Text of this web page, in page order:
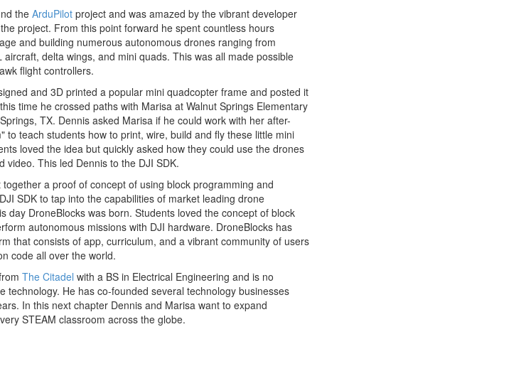
theArduPilot project and was amazed by the vibrant developer
project. From this point forward he spent countless hours
and building numerous autonomous drones ranging from
aircraft, delta wings, and mini quads. This was all made possible
flight controllers.
and 3D printed a popular mini quadcopter frame and posted it
time he crossed paths with Marisa at Walnut Springs Elementary
TX. Dennis asked Marisa if he could work with her after-
to teach students how to print, wire, build and fly these little mini
loved the idea but quickly asked how they could use the drones
video. This led Dennis to the DJI SDK.
a proof of concept of using block programming and
SDK to tap into the capabilities of market leading drone
day DroneBlocks was born. Students loved the concept of block
autonomous missions with DJI hardware. DroneBlocks has
that consists of app, curriculum, and a vibrant community of users
code all over the world.
The Citadel with a BS in Electrical Engineering and is no
technology. He has co-founded several technology businesses
In this next chapter Dennis and Marisa want to expand
STEAM classroom across the globe.